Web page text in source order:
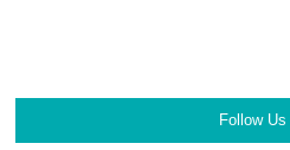
Follow Us